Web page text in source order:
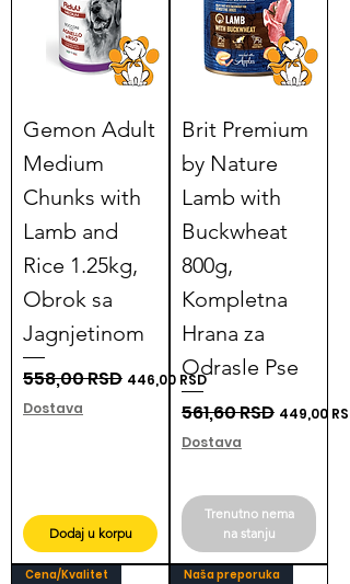
Gemon Adult
Medium
Chunks with
Lamb and
Rice 1.25kg,
Obrok sa
Jagnjetinom
Regular Price
558,00 RSD Sale Price
446,00 RSD
Dostava
Dodaj u korpu
Brit Premium
by Nature
Lamb with
Buckwheat
800g,
Kompletna
Hrana za
Odrasle Pse
Regular Price
561,60 RSD Sale Price
449,00 RSD
Dostava
Trenutno nema
na stanju
Cena/Kvalitet Naša preporuka